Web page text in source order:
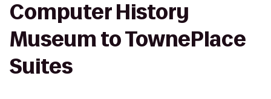
Computer History
Museum to TownePlace
Suites